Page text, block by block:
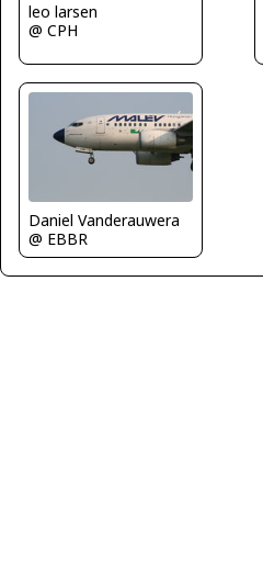
leo larsen
@ CPH
Daniel Vanderauwera
@ EBBR